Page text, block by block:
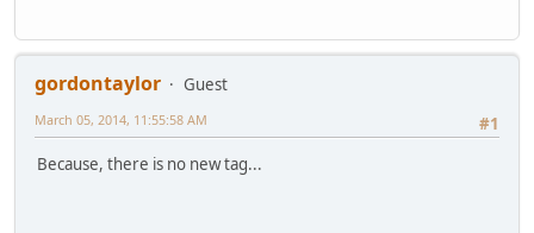
gordontaylor
Guest
#1
March 05, 2014, 11:55:58 AM
Because, there is no new tag...